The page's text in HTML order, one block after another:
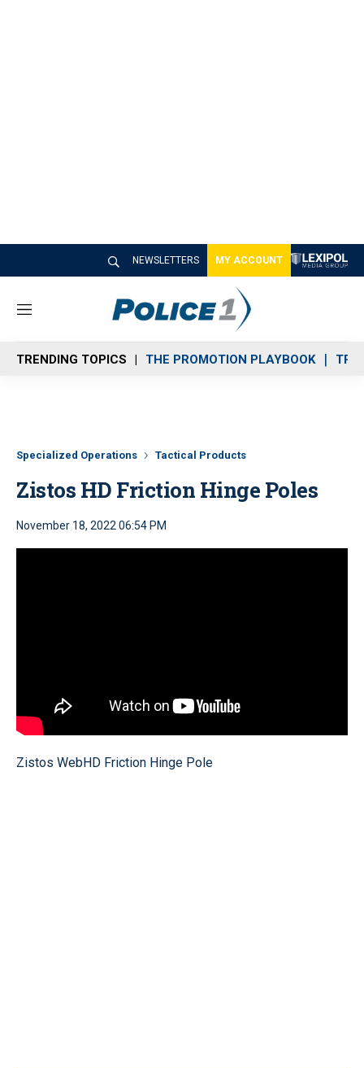
NEWSLETTERS MY ACCOUNT
M
n
u
TRENDING TOPICS THE PROMOTION PLAYBOOK
Specialized Operations Tactical Products
Zistos HD Friction Hinge Poles
November 18, 2022 06:54 PM
Zistos WebHD Friction Hinge Pole